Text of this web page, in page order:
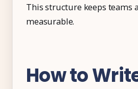
This structure keeps teams
measurable.
How to